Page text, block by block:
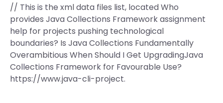
// This is the xml data files list, located Who
provides Java Collections Framework assignment
help for projects pushing technological
boundaries? Is Java Collections Fundamentally
Overambitious When Should I Get UpgradingJava
Collections Framework for Favourable Use?
https://www.java-cli-project.